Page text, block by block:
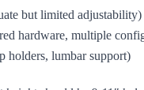
but limited adjustability)
hardware, multiple
holders, lumbar support)